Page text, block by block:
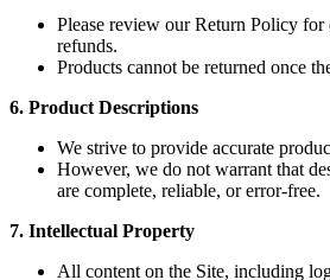
Please review our Return Policy for
refunds.
Products cannot be returned once
6. Product Descriptions
We strive to provide accurate
However, we do not warrant that
are complete, reliable, or error-free.
7. Intellectual Property
All content on the Site, including